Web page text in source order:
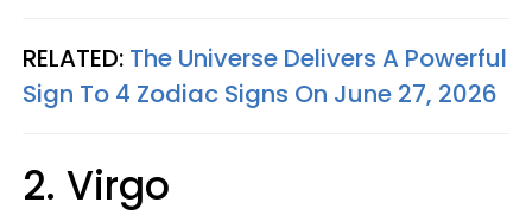
RELATED: The Universe Delivers A Powerful
Sign To 4 Zodiac Signs On June 27, 2026
2. Virgo